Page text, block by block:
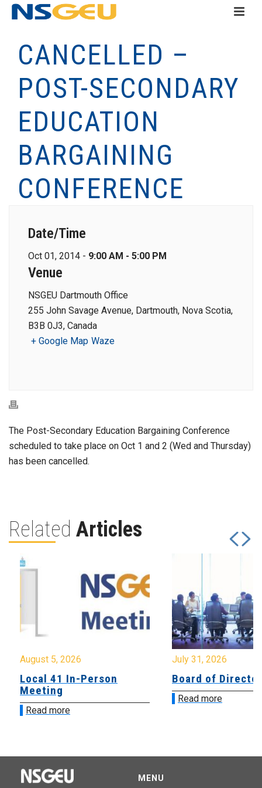
CANCELLED –
POST-SECONDARY
EDUCATION
BARGAINING
CONFERENCE
Date/Time
Oct 01, 2014 - 9:00 AM - 5:00 PM
Venue
NSGEU Dartmouth Office
255 John Savage Avenue, Dartmouth, Nova Scotia,
B3B 0J3, Canada
+ Google Map Waze
The Post-Secondary Education Bargaining Conference
scheduled to take place on Oct 1 and 2 (Wed and Thursday)
has been cancelled.
Related Articles
August 5, 2026
Local 41 In-Person
Meeting
Read more
July 31, 2026
Board of
Read more
MENU